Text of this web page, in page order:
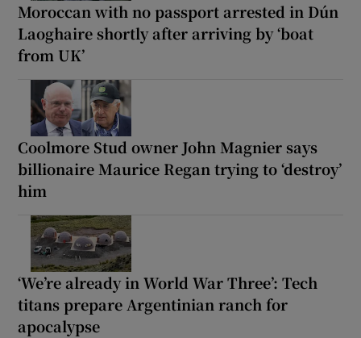
Moroccan with no passport arrested in Dún
Laoghaire shortly after arriving by ‘boat
from UK’
Coolmore Stud owner John Magnier says
billionaire Maurice Regan trying to ‘destroy’
him
‘We’re already in World War Three’: Tech
titans prepare Argentinian ranch for
apocalypse